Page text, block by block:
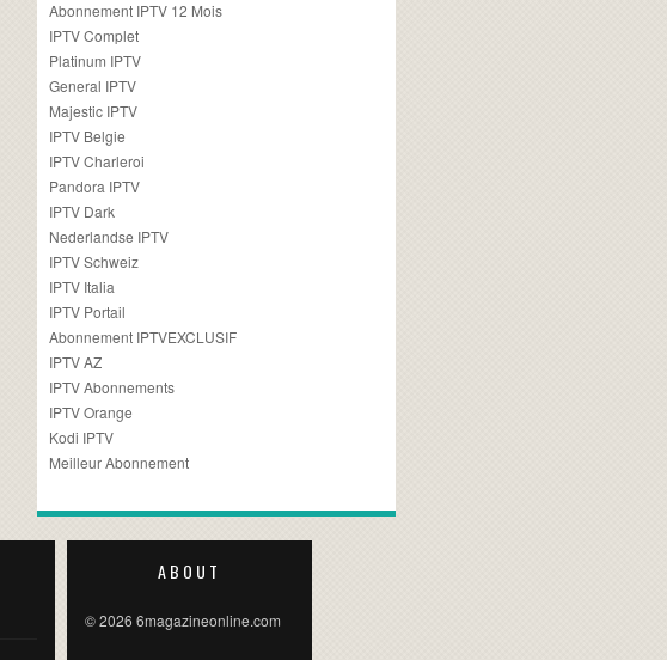
Abonnement IPTV 12 Mois
IPTV Complet
Platinum IPTV
General IPTV
Majestic IPTV
IPTV Belgie
IPTV Charleroi
Pandora IPTV
IPTV Dark
Nederlandse IPTV
IPTV Schweiz
IPTV Italia
IPTV Portail
Abonnement IPTVEXCLUSIF
IPTV AZ
IPTV Abonnements
IPTV Orange
Kodi IPTV
Meilleur Abonnement
ABOUT
© 2026 6magazineonline.com